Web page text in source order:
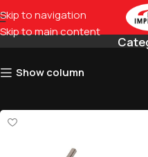
Skip to navigation
Skip to main content
Diamond
Show column